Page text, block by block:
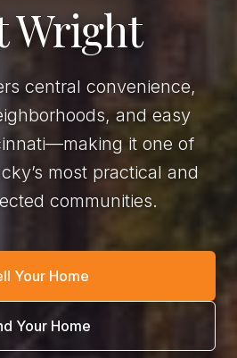
Wright
central convenience,
and easy
it one of
most practical and
communities.
Your Home
Your Home